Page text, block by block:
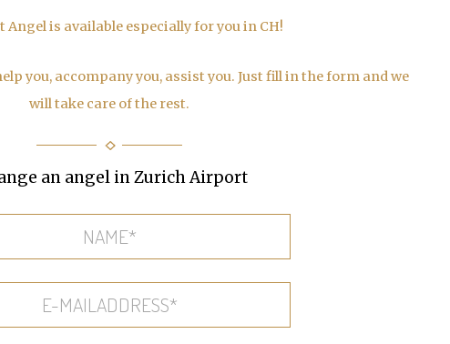
Angel is available especially for you in CH!
you, accompany you, assist you. Just fill in the form and we
will take care of the rest.
an angel in Zurich Airport